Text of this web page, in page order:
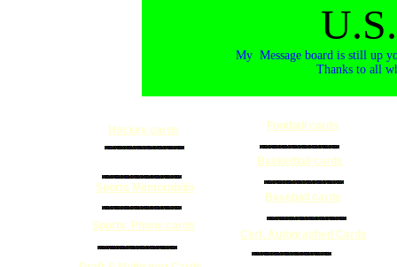
My Message board is still up
Thanks to all
Football cards
Hockey cards
Basketball cards
Sports Memorabilia
Baseball cards
Sports Phone cards
Cert. Autographed Cards